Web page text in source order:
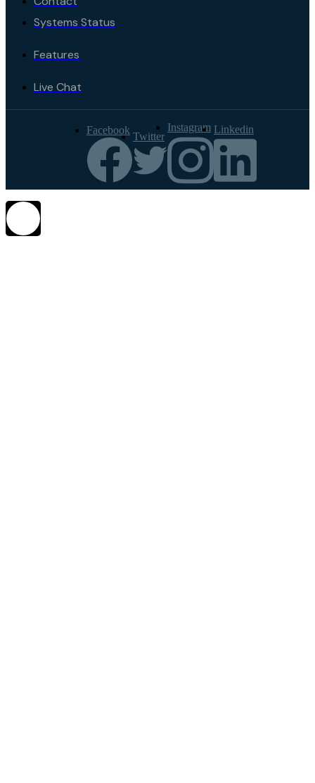
Systems Status
Features
Live Chat
Facebook Twitter
Instagram Linkedin